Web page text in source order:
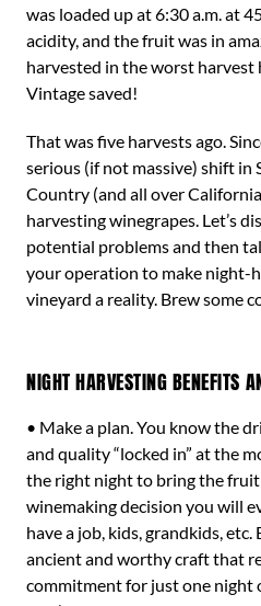
was loaded up at 6:30 a.m. at
acidity, and the fruit was in
harvested in the worst harvest
Vintage saved!
That was five harvests ago.
serious (if not massive) shift in
Country (and all over
harvesting winegrapes. Let’s
potential problems and then
your operation to make night-
vineyard a reality. Brew some
NIGHT HARVESTING BENEFITS
• Make a plan. You know the
and quality “locked in” at the
the right night to bring the
winemaking decision you will
have a job, kids, grandkids,
ancient and worthy craft that
commitment for just one night